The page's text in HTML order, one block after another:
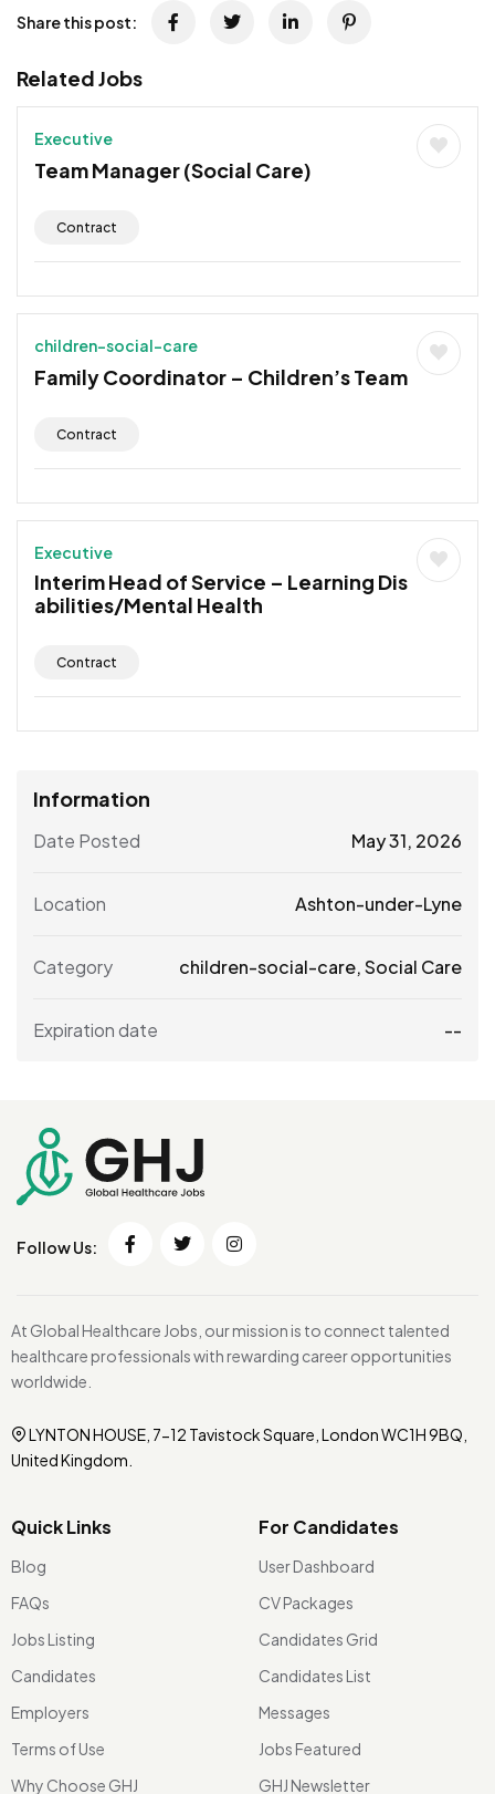
Share this post:
Related Jobs
Executive
Team Manager (Social Care)
Contract
children-social-care
Family Coordinator – Children’s Team
Contract
Executive
Interim Head of Service – Learning Dis
abilities/Mental Health
Contract
Information
Date Posted May 31, 2026
Location Ashton-under-Lyne
Category children-social-care,Social Care
Expiration date --
Follow Us:
At Global Healthcare Jobs, our mission is to connect talented
healthcare professionals with rewarding career opportunities
worldwide.
LYNTON HOUSE, 7-12 Tavistock Square, London WC1H 9BQ,
United Kingdom.
Quick Links
Blog
FAQs
Jobs Listing
Candidates
Employers
Terms of Use
Why Choose GHJ
For Candidates
User Dashboard
CV Packages
Candidates Grid
Candidates List
Messages
Jobs Featured
GHJ Newsletter